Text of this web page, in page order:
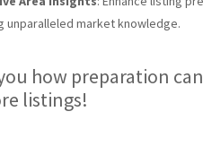
unparalleled market knowledge.
how preparation
listings!